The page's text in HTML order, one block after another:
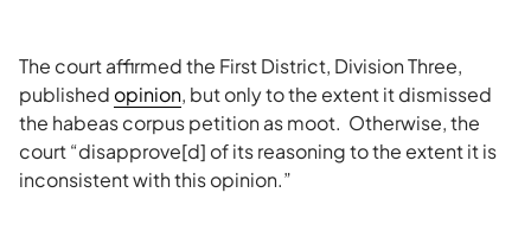
The court affirmed the First District, Division Three,
published opinion, but only to the extent it dismissed
the habeas corpus petition as moot. Otherwise, the
court “disapprove[d] of its reasoning to the extent it is
inconsistent with this opinion.”